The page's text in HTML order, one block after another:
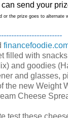
send your
or the prize goes to alternate
filled with
and goodies
and glasses,
the new Weight
Cheese
test these